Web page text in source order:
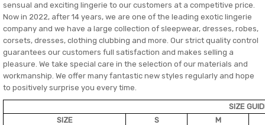
sensual and exciting lingerie to our customers at a competitive price.
Now in 2022, after 14 years, we are one of the leading exotic lingerie
company and we have a large collection of sleepwear, dresses, robes,
corsets, dresses, clothing clubbing and more. Our strict quality control
guarantees our customers full satisfaction and makes selling a
pleasure. We take special care in the selection of our materials and
workmanship. We offer many fantastic new styles regularly and hope
to positively surprise you every time.
SIZE
SIZE
S
M